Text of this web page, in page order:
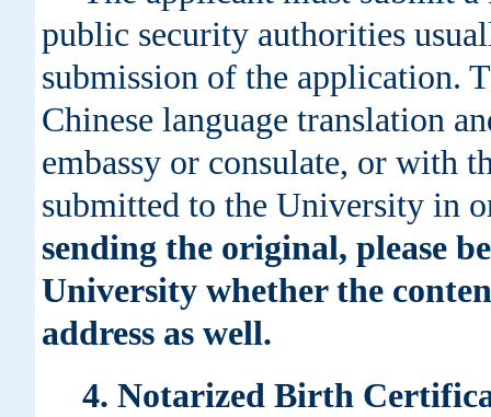
public security authorities
submission of the application.
Chinese language translation
embassy or consulate, or with
submitted to the University in
sending the original, please
University whether the
address as well.
4. Notarized Birth